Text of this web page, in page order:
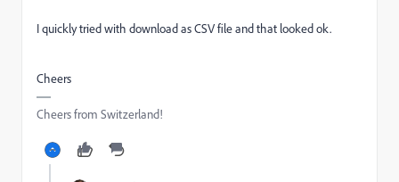
I quickly tried with download as CSV file and that looked ok.
Cheers
Cheers from Switzerland!